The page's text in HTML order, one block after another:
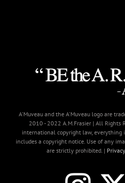
A'Muveau and the A'Muveau logo are
2010 - 2022 A.M.Frasier | All Rights
international copyright law, everything
includes a copyright notice. Use of any
are strictly prohibited. |